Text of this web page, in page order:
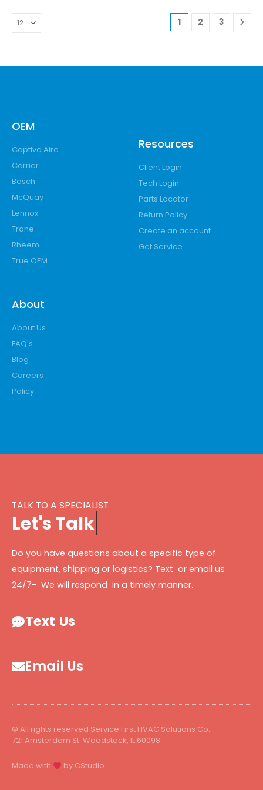
1 2 3
OEM
Captive Aire
Carrier
Bosch
McQuay
Lennox
Trane
Rheem
True OEM
Resources
Client Login
Tech Login
Parts Locator
Return Policy
Create an account
Get Service
About
About Us
FAQ's
Blog
Careers
Policy
TALK TO A SPECIALIST
Let'sTalk
Do you have questions about a specific type of
equipment, shipping or logistics? Text or email us
24/7- We will respond in a timely manner.
Text Us
Email Us
© All rights reserved Service First HVAC Solutions Co.
721 Amsterdam St. Woodstock, IL 60098
Made with by CStudio